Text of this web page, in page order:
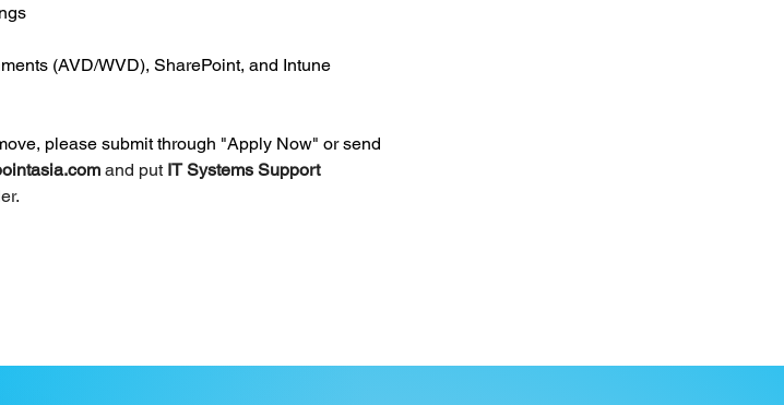
(AVD/WVD), SharePoint, and Intune
please submit through "Apply Now" or send
and put IT Systems Support